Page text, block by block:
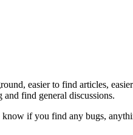
easier to find articles,
find general discussions.
if you find any bugs,